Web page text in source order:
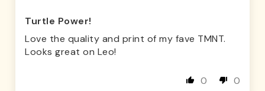
Turtle Power!
Love the quality and print of my fave TMNT.
Looks great on Leo!
0 0